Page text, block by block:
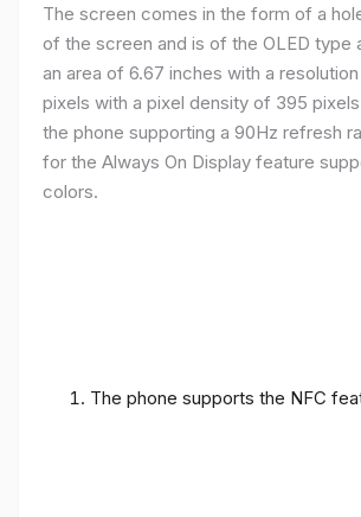
The screen comes in the form of a
of the screen and is of the OLED type
an area of ​​6.67 inches with a
pixels with a pixel density of 395
the phone supporting a 90Hz refresh
for the Always On Display feature
colors.
The phone supports the NFC